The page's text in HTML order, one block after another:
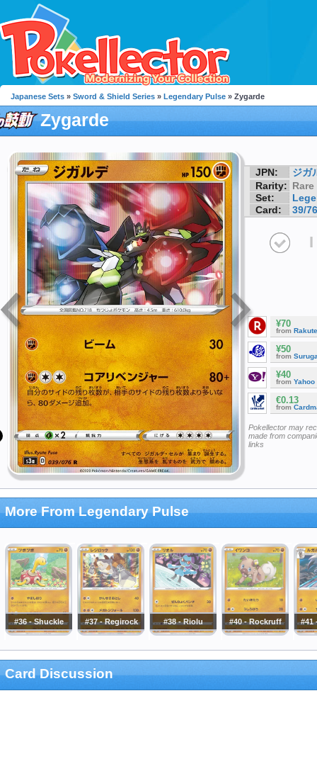
Japanese Sets » Sword & Shield Series » Legendary Pulse » Zygarde
Zygarde
JPN:
ジガ
Rarity: Rare
Set:
Card:
39/76
I
¥70
from
¥50
from
¥40
from Yahoo
€0.13
from
Pokellector may
made from
links
More From Legendary Pulse
#36 - Shuckle #37 - Regirock #38 - Riolu #40 - Rockruff #41
Card Discussion